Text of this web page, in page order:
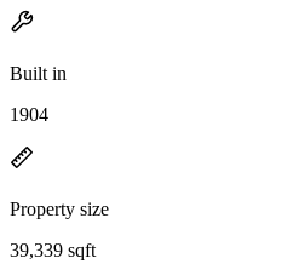
Built in
1904
Property size
39,339 sqft